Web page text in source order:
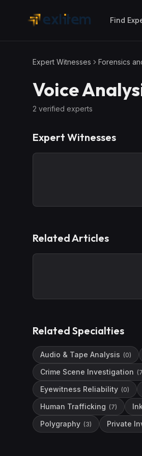
Find
Expert Witnesses Forensics
Voice
2 verified experts
Expert Witnesses
Related Articles
Related Specialties
Audio & Tape Analysis (0)
Crime Scene Investigation (7
Eyewitness Reliability (0)
Human Trafficking (7)
Polygraphy (3) Private